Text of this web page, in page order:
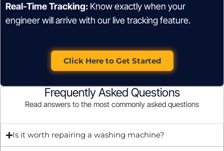
Real-Time Tracking: Know exactly when your
engineer will arrive with our live tracking feature.
Click Here to Get Started
Frequently Asked Questions
Read answers to the most commonly asked questions
Is it worth repairing a washing machine?